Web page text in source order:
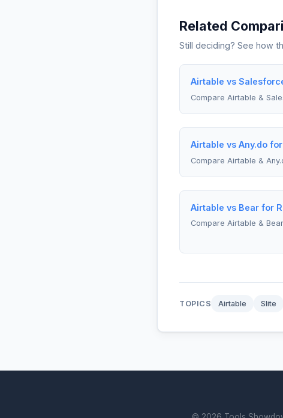
Related
Still deciding? See how
Airtable vs
Compare Airtable &
Airtable vs Any.do
Compare Airtable &
Airtable vs Bear for
Compare Airtable & Bear
TOPICS Airtable Slite